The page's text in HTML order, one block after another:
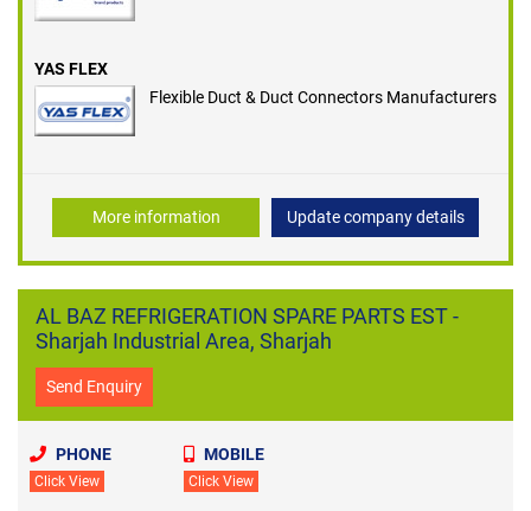
YAS FLEX
Flexible Duct & Duct Connectors Manufacturers
More information Update company details
AL BAZ REFRIGERATION SPARE PARTS EST -
Sharjah Industrial Area, Sharjah
Send Enquiry
PHONE
Click View
MOBILE
Click View